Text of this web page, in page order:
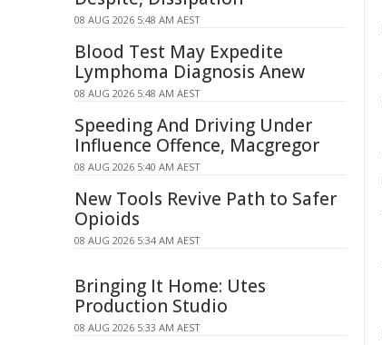
08 AUG 2026 5:48 AM AEST
Blood Test May Expedite
Lymphoma Diagnosis Anew
08 AUG 2026 5:48 AM AEST
Speeding And Driving Under
Influence Offence, Macgregor
08 AUG 2026 5:40 AM AEST
New Tools Revive Path to Safer
Opioids
08 AUG 2026 5:34 AM AEST
Bringing It Home: Utes
Production Studio
08 AUG 2026 5:33 AM AEST